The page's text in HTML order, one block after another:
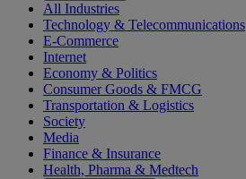
All Industries
Technology & Telecommunications
E-Commerce
Internet
Economy & Politics
Consumer Goods & FMCG
Transportation & Logistics
Society
Media
Finance & Insurance
Health, Pharma & Medtech